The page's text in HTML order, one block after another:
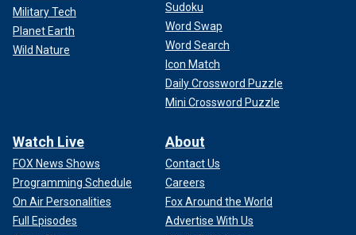
Military Tech
Planet Earth
Wild Nature
Sudoku
Word Swap
Word Search
Icon Match
Daily Crossword Puzzle
Mini Crossword Puzzle
Watch Live
FOX News Shows
Programming Schedule
On Air Personalities
Full Episodes
About
Contact Us
Careers
Fox Around the World
Advertise With Us